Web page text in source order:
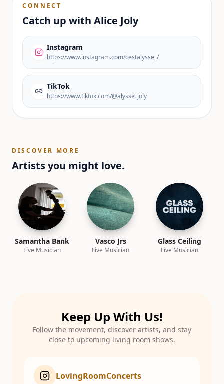
CONNECT
Catch up with Alice Joly
Instagram
https://www.instagram.com/cestalysse_/
TikTok
https://www.tiktok.com/@alysse_joly
DISCOVER MORE
Artists you might love.
Samantha Bank
Live Musician
Vasco Jrs
Live Musician
Glass Ceiling
Live Musician
Keep Up With Us!
Follow the movement, discover artists, and stay
close to upcoming living room shows.
LovingRoomConcerts